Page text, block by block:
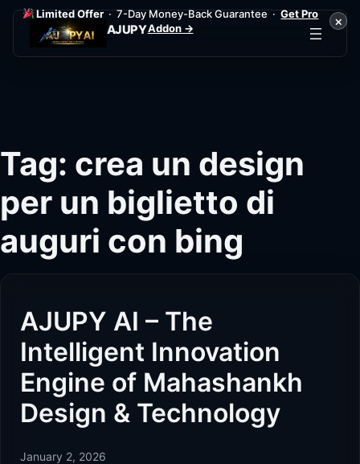
Limited Offer· 7-Day Money-Back Guarantee ·Get Pro
Addon →
×
AJUPY
Tag: crea un design
per un biglietto di
auguri con bing
AJUPY AI – The
Intelligent Innovation
Engine of Mahashankh
Design & Technology
January 2, 2026